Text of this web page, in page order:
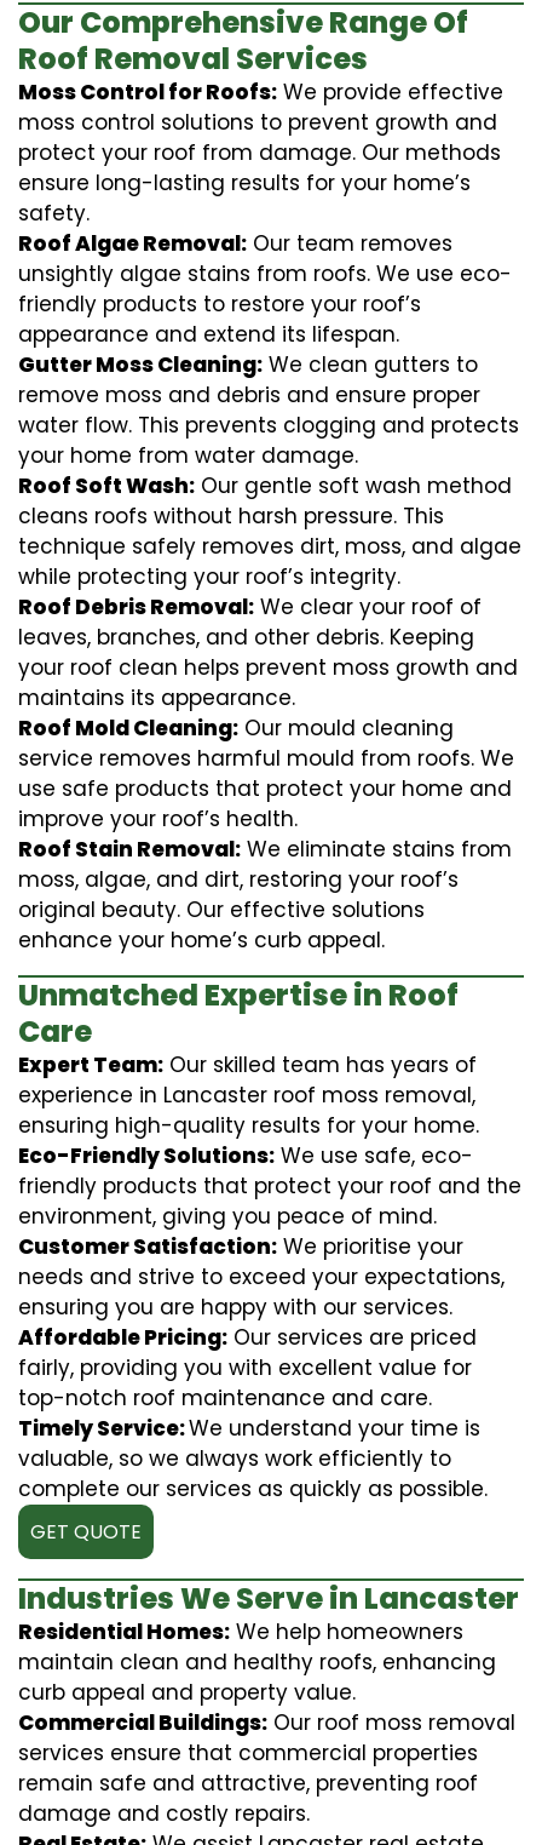
Our Comprehensive Range Of
Roof Removal Services
Moss Control for Roofs: We provide effective
moss control solutions to prevent growth and
protect your roof from damage. Our methods
ensure long-lasting results for your home’s
safety.
Roof Algae Removal: Our team removes
unsightly algae stains from roofs. We use eco-
friendly products to restore your roof’s
appearance and extend its lifespan.
Gutter Moss Cleaning: We clean gutters to
remove moss and debris and ensure proper
water flow. This prevents clogging and protects
your home from water damage.
Roof Soft Wash: Our gentle soft wash method
cleans roofs without harsh pressure. This
technique safely removes dirt, moss, and algae
while protecting your roof’s integrity.
Roof Debris Removal: We clear your roof of
leaves, branches, and other debris. Keeping
your roof clean helps prevent moss growth and
maintains its appearance.
Roof Mold Cleaning: Our mould cleaning
service removes harmful mould from roofs. We
use safe products that protect your home and
improve your roof’s health.
Roof Stain Removal: We eliminate stains from
moss, algae, and dirt, restoring your roof’s
original beauty. Our effective solutions
enhance your home’s curb appeal.
Unmatched Expertise in Roof
Care
Expert Team: Our skilled team has years of
experience in Lancaster roof moss removal,
ensuring high-quality results for your home.
Eco-Friendly Solutions: We use safe, eco-
friendly products that protect your roof and the
environment, giving you peace of mind.
Customer Satisfaction: We prioritise your
needs and strive to exceed your expectations,
ensuring you are happy with our services.
Affordable Pricing: Our services are priced
fairly, providing you with excellent value for
top-notch roof maintenance and care.
Timely Service:We understand your time is
valuable, so we always work efficiently to
complete our services as quickly as possible.
GET QUOTE
Industries We Serve in Lancaster
Residential Homes: We help homeowners
maintain clean and healthy roofs, enhancing
curb appeal and property value.
Commercial Buildings: Our roof moss removal
services ensure that commercial properties
remain safe and attractive, preventing roof
damage and costly repairs.